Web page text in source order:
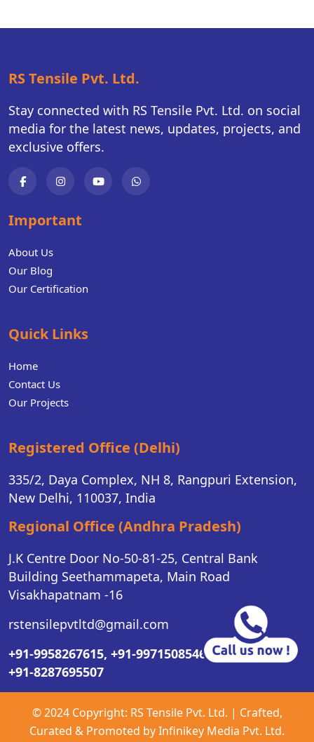
RS Tensile Pvt. Ltd.
Stay connected with RS Tensile Pvt. Ltd. on social
media for the latest news, updates, projects, and
exclusive offers.
Important
About Us
Our Blog
Our Certification
Quick Links
Home
Contact Us
Our Projects
Registered Office (Delhi)
335/2, Daya Complex, NH 8, Rangpuri Extension,
New Delhi, 110037, India
Regional Office (Andhra Pradesh)
J.K Centre Door No-50-81-25, Central Bank
Building Seethammapeta, Main Road
Visakhapatnam -16
rstensilepvtltd@gmail.com
+91-9958267615, +91-9971508546,
+91-8287695507
© 2024 Copyright: RS Tensile Pvt. Ltd. | Crafted,
Curated & Promoted byInfinikey Media Pvt. Ltd.